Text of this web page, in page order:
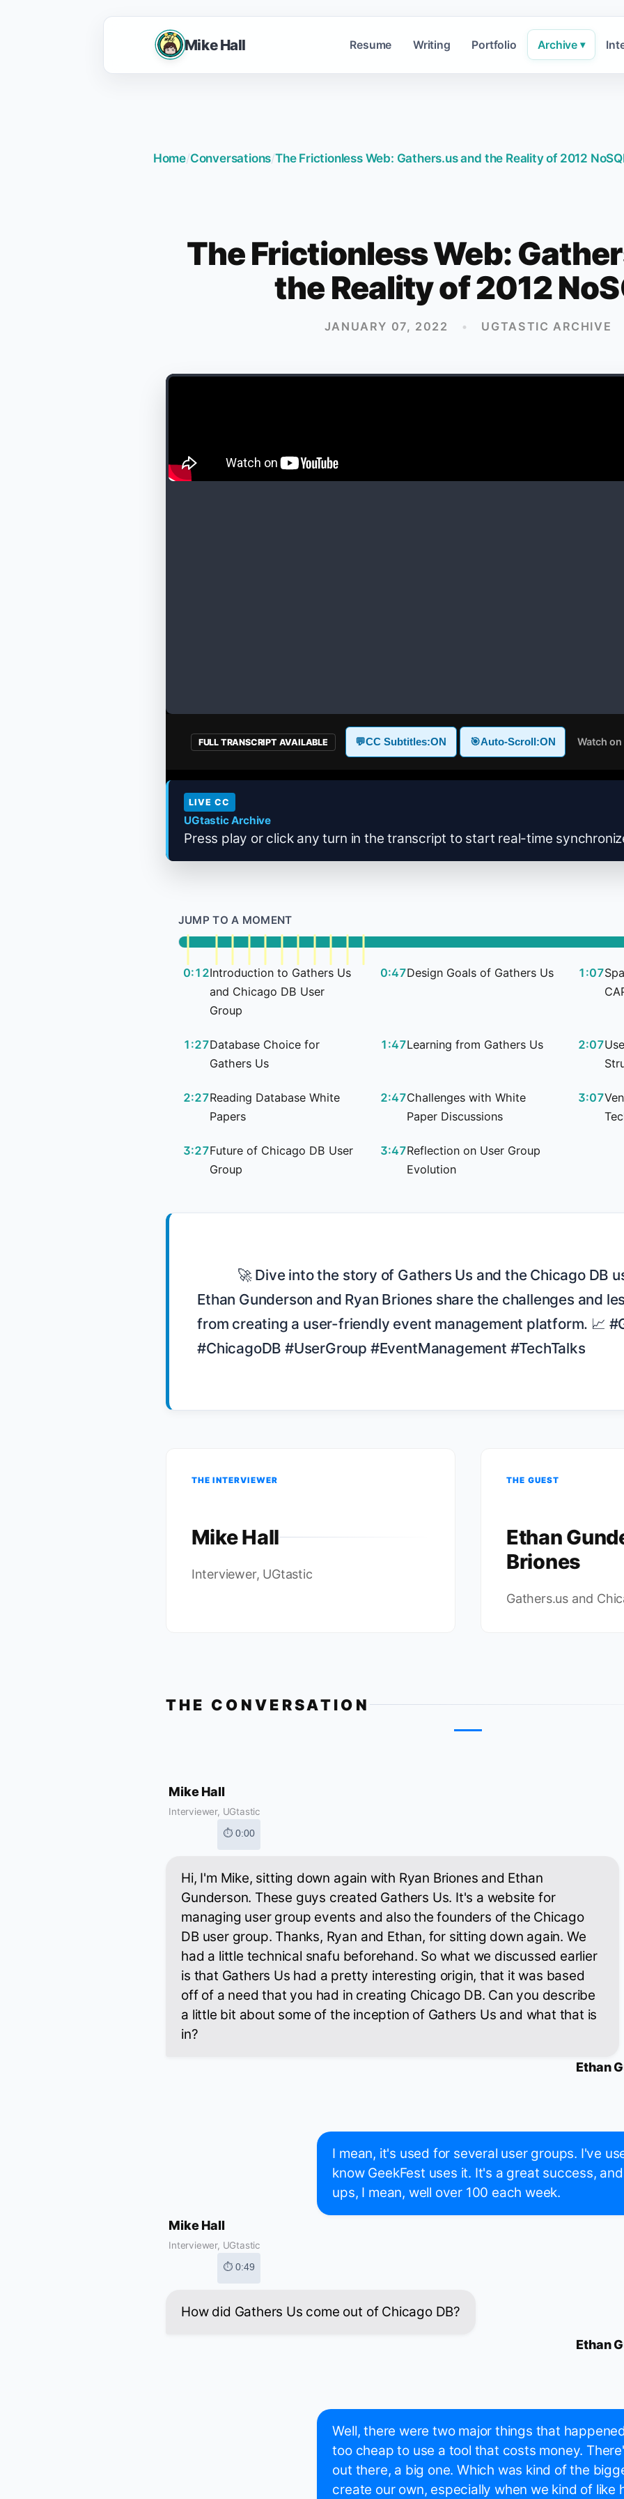
Mike Hall Resume Writing Portfolio Archive ▾
Home/Conversations/The Frictionless Web: Gathers.us and the Reality of 2012
The Frictionless Web:
the Reality of 2012
JANUARY 07, 2022 • UGTASTIC ARCHIVE
FULL TRANSCRIPT AVAILABLE 💬CC Subtitles:ON 🎯Auto-Scroll:ON Watch
LIVE CC
UGtastic Archive
Press play or click any turn in the transcript to start real-time
JUMP TO A MOMENT
0:12Introduction to Gathers Us
and Chicago DB User
Group
0:47Design Goals of Gathers Us 1:07
1:27Database Choice for
Gathers Us
1:47Learning from Gathers Us 2:07
2:27Reading Database White
Papers
2:47Challenges with White
Paper Discussions
3:07
3:27Future of Chicago DB User
Group
3:47Reflection on User Group
Evolution
Ethan Gunderson and Ryan Briones share the challenges and
from creating a user-friendly event management platform. 📈
#ChicagoDB #UserGroup #EventManagement #TechTalks
THE INTERVIEWER
Mike Hall
Interviewer, UGtastic
THE GUEST
Ethan
Briones
Gathers.us and
THE CONVERSATION
Mike Hall
Interviewer, UGtastic
⏱ 0:00
Hi, I'm Mike, sitting down again with Ryan Briones and Ethan
Gunderson. These guys created Gathers Us. It's a website for
managing user group events and also the founders of the Chicago
DB user group. Thanks, Ryan and Ethan, for sitting down again. We
had a little technical snafu beforehand. So what we discussed earlier
is that Gathers Us had a pretty interesting origin, that it was based
off of a need that you had in creating Chicago DB. Can you describe
a little bit about some of the inception of Gathers Us and what that is
in?
Ethan
I mean, it's used for several user groups. I've
know GeekFest uses it. It's a great success,
ups, I mean, well over 100 each week.
Mike Hall
Interviewer, UGtastic
⏱ 0:49
How did Gathers Us come out of Chicago DB?
Ethan
Well, there were two major things that
too cheap to use a tool that costs money.
out there, a big one. Which was kind of the
create our own, especially when we kind of like